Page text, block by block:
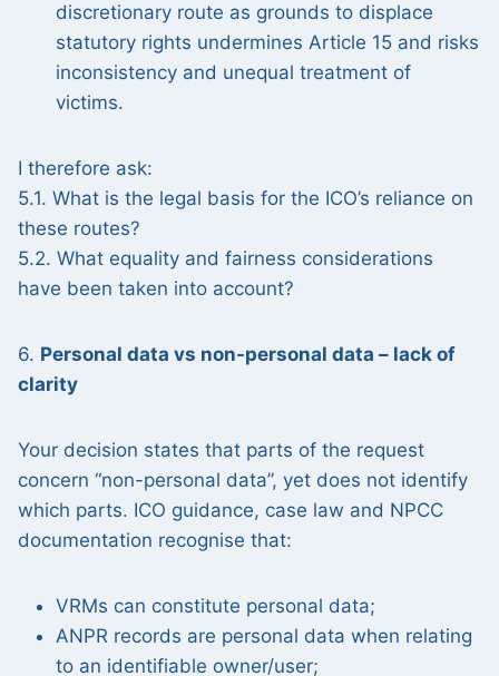
discretionary route as grounds to displace
statutory rights undermines Article 15 and risks
inconsistency and unequal treatment of
victims.
I therefore ask:
5.1. What is the legal basis for the ICO’s reliance on
these routes?
5.2. What equality and fairness considerations
have been taken into account?
6. Personal data vs non-personal data – lack of
clarity
Your decision states that parts of the request
concern “non-personal data”, yet does not identify
which parts. ICO guidance, case law and NPCC
documentation recognise that:
VRMs can constitute personal data;
ANPR records are personal data when relating
to an identifiable owner/user;